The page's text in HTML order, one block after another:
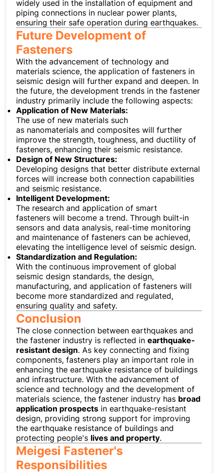
widely used in the installation of equipment and
piping connections in nuclear power plants,
ensuring their safe operation during earthquakes.
Future Development of
Fasteners
With the advancement of technology and
materials science, the application of fasteners in
seismic design will further expand and deepen. In
the future, the development trends in the fastener
industry primarily include the following aspects:
Application of New Materials:
The use of new materials such
as nanomaterials and composites will further
improve the strength, toughness, and ductility of
fasteners, enhancing their seismic resistance.
Design of New Structures:
Developing designs that better distribute external
forces will increase both connection capabilities
and seismic resistance.
Intelligent Development:
The research and application of smart
fasteners will become a trend. Through built-in
sensors and data analysis, real-time monitoring
and maintenance of fasteners can be achieved,
elevating the intelligence level of seismic design.
Standardization and Regulation:
With the continuous improvement of global
seismic design standards, the design,
manufacturing, and application of fasteners will
become more standardized and regulated,
ensuring quality and safety.
Conclusion
The close connection between earthquakes and
the fastener industry is reflected inearthquake-
resistant design. As key connecting and fixing
components, fasteners play an important role in
enhancing the earthquake resistance of buildings
and infrastructure. With the advancement of
science and technology and the development of
materials science, the fastener industry has broad
application prospects in earthquake-resistant
design, providing strong support for improving
the earthquake resistance of buildings and
protecting people's lives and property.
Meigesi Fastener's
Responsibilities